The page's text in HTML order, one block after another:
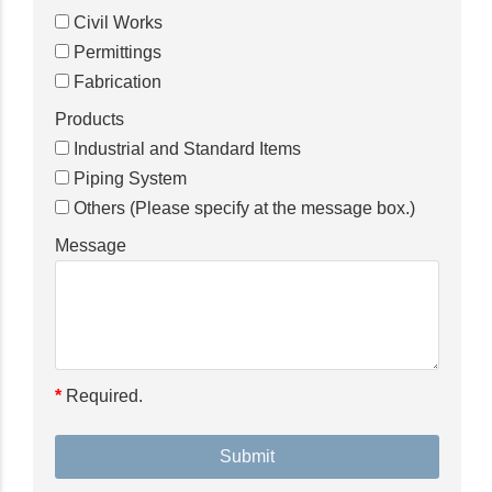
Civil Works
Permittings
Fabrication
Products
Industrial and Standard Items
Piping System
Others (Please specify at the message box.)
Message
* Required.
Please